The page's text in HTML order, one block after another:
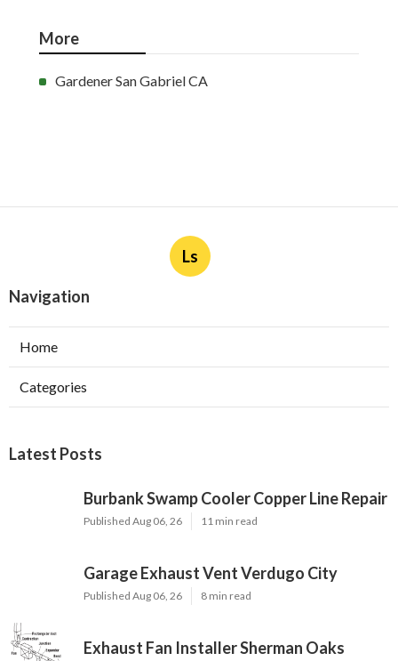
More
Gardener San Gabriel CA
Ls
Navigation
Home
Categories
Latest Posts
Burbank Swamp Cooler Copper Line Repair
Published Aug 06, 26 11 min read
Garage Exhaust Vent Verdugo City
Published Aug 06, 26 8 min read
Exhaust Fan Installer Sherman Oaks